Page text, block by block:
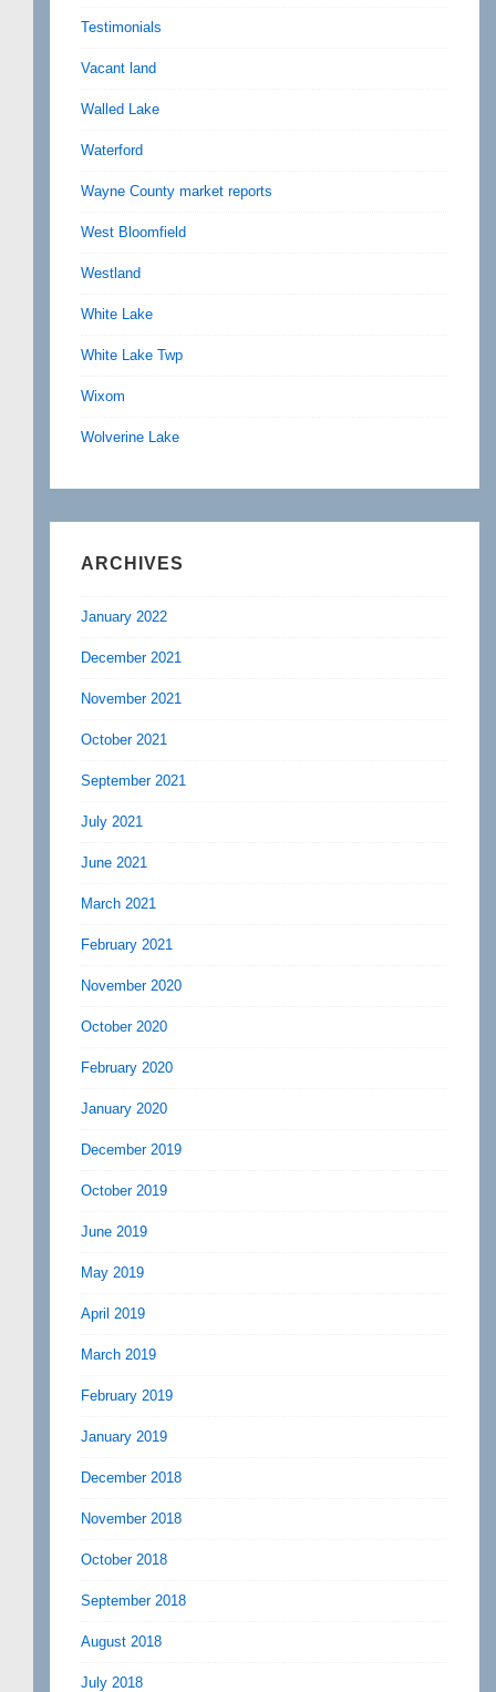
Testimonials
Vacant land
Walled Lake
Waterford
Wayne County market reports
West Bloomfield
Westland
White Lake
White Lake Twp
Wixom
Wolverine Lake
ARCHIVES
January 2022
December 2021
November 2021
October 2021
September 2021
July 2021
June 2021
March 2021
February 2021
November 2020
October 2020
February 2020
January 2020
December 2019
October 2019
June 2019
May 2019
April 2019
March 2019
February 2019
January 2019
December 2018
November 2018
October 2018
September 2018
August 2018
July 2018